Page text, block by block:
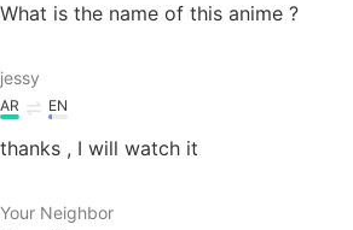
What is the name of this anime ?
jessy
AR EN
thanks , I will watch it
Your Neighbor